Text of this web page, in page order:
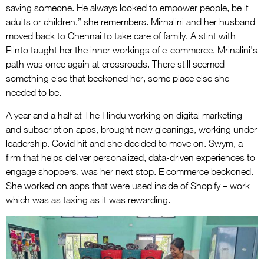
saving someone. He always looked to empower people, be it
adults or children,” she remembers. Mirnalini and her husband
moved back to Chennai to take care of family. A stint with
Flinto taught her the inner workings of e-commerce. Mrinalini’s
path was once again at crossroads. There still seemed
something else that beckoned her, some place else she
needed to be.
A year and a half at The Hindu working on digital marketing
and subscription apps, brought new gleanings, working under
leadership. Covid hit and she decided to move on. Swym, a
firm that helps deliver personalized, data-driven experiences to
engage shoppers, was her next stop. E commerce beckoned.
She worked on apps that were used inside of Shopify – work
which was as taxing as it was rewarding.